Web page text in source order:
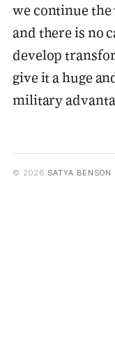
we continue
and there is no
develop
give it a huge
military
© 2026 SATYA BENSON